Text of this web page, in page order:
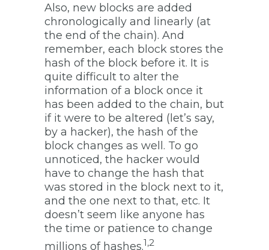
Also, new blocks are added
chronologically and linearly (at
the end of the chain). And
remember, each block stores the
hash of the block before it. It is
quite difficult to alter the
information of a block once it
has been added to the chain, but
if it were to be altered (let’s say,
by a hacker), the hash of the
block changes as well. To go
unnoticed, the hacker would
have to change the hash that
was stored in the block next to it,
and the one next to that, etc. It
doesn’t seem like anyone has
the time or patience to change
millions of hashes.1,2